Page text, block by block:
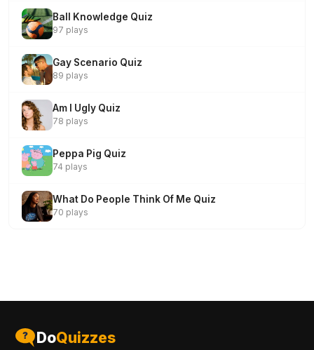
Ball Knowledge Quiz
97 plays
Gay Scenario Quiz
89 plays
Am I Ugly Quiz
78 plays
Peppa Pig Quiz
74 plays
What Do People Think Of Me Quiz
70 plays
DoQuizzes